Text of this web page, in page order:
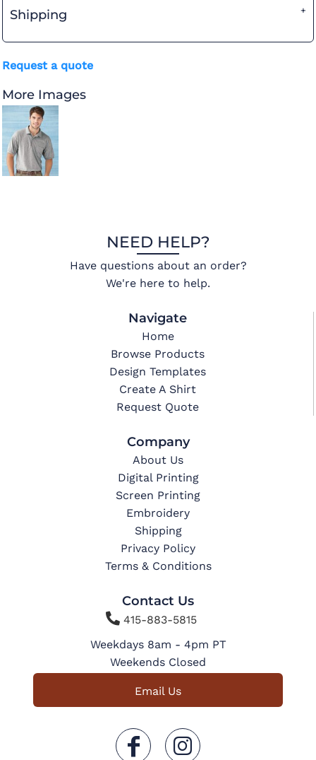
Shipping
Request a quote
More Images
NEED HELP?
Have questions about an order?
We're here to help.
Navigate
Home
Browse Products
Design Templates
Create A Shirt
Request Quote
Company
About Us
Digital Printing
Screen Printing
Embroidery
Shipping
Privacy Policy
Terms & Conditions
Contact Us
415-883-5815
Weekdays 8am - 4pm PT
Weekends Closed
Email Us